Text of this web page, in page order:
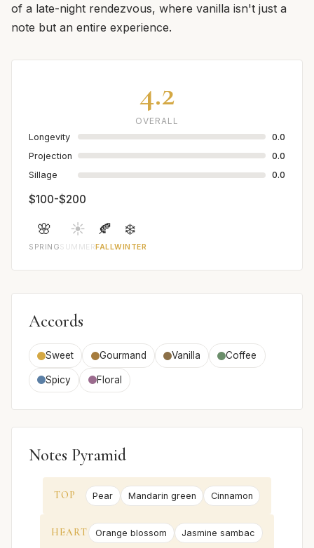
of a late-night rendezvous, where vanilla isn't just a
note but an entire experience.
4.2
OVERALL
Longevity
0.0
Projection
0.0
Sillage
0.0
$100-$200
🌸
SPRING
☀️
SUMMER
🍂
FALL
❄️
WINTER
Accords
Sweet Gourmand Vanilla Coffee
Spicy Floral
Notes Pyramid
TOP Pear Mandarin green Cinnamon
HEART Orange blossom Jasmine sambac